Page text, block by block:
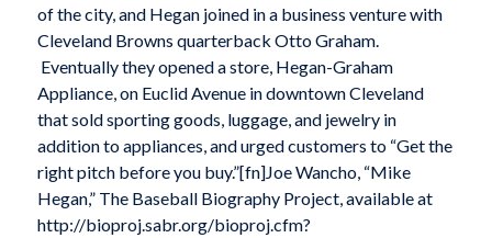
of the city, and Hegan joined in a business venture with
Cleveland Browns quarterback Otto Graham.
Eventually they opened a store, Hegan-Graham
Appliance, on Euclid Avenue in downtown Cleveland
that sold sporting goods, luggage, and jewelry in
addition to appliances, and urged customers to “Get the
right pitch before you buy.”[fn]Joe Wancho, “Mike
Hegan,” The Baseball Biography Project, available at
http://bioproj.sabr.org/bioproj.cfm?